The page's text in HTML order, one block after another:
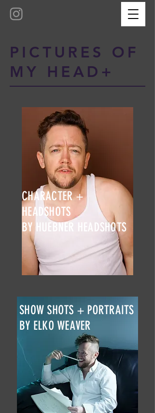
PICTURES OF
MY HEAD+
CHARACTER +
HEADSHOTS
BY HUEBNER HEADSHOTS
SHOW SHOTS + PORTRAITS
BY ELKO WEAVER